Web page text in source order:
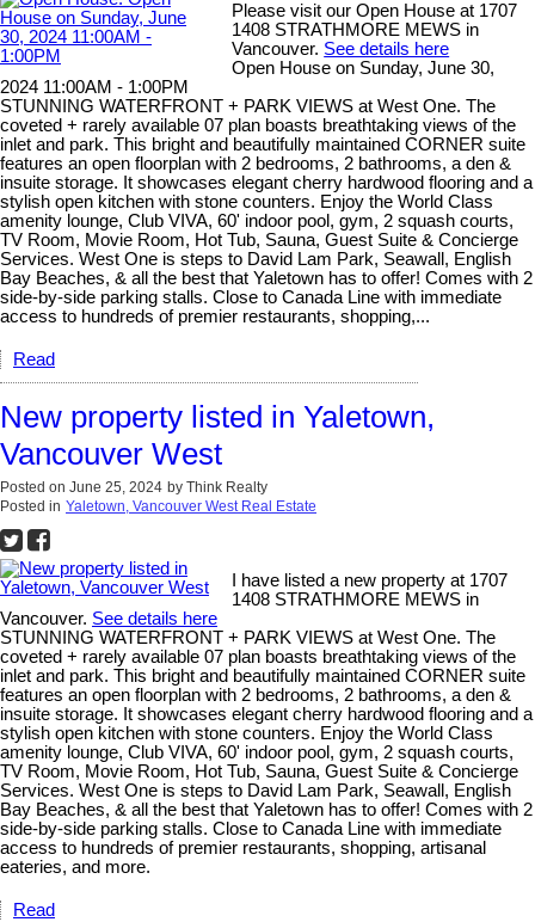
Please visit our Open House at 1707
1408 STRATHMORE MEWS in
Vancouver. See details here
Open House on Sunday, June 30,
2024 11:00AM - 1:00PM
STUNNING WATERFRONT + PARK VIEWS at West One. The
coveted + rarely available 07 plan boasts breathtaking views of the
inlet and park. This bright and beautifully maintained CORNER suite
features an open floorplan with 2 bedrooms, 2 bathrooms, a den &
insuite storage. It showcases elegant cherry hardwood flooring and a
stylish open kitchen with stone counters. Enjoy the World Class
amenity lounge, Club VIVA, 60' indoor pool, gym, 2 squash courts,
TV Room, Movie Room, Hot Tub, Sauna, Guest Suite & Concierge
Services. West One is steps to David Lam Park, Seawall, English
Bay Beaches, & all the best that Yaletown has to offer! Comes with 2
side-by-side parking stalls. Close to Canada Line with immediate
access to hundreds of premier restaurants, shopping,...
Read
New property listed in Yaletown,
Vancouver West
Posted on June 25, 2024 by Think Realty
Posted in Yaletown, Vancouver West Real Estate
I have listed a new property at 1707
1408 STRATHMORE MEWS in
Vancouver. See details here
STUNNING WATERFRONT + PARK VIEWS at West One. The
coveted + rarely available 07 plan boasts breathtaking views of the
inlet and park. This bright and beautifully maintained CORNER suite
features an open floorplan with 2 bedrooms, 2 bathrooms, a den &
insuite storage. It showcases elegant cherry hardwood flooring and a
stylish open kitchen with stone counters. Enjoy the World Class
amenity lounge, Club VIVA, 60' indoor pool, gym, 2 squash courts,
TV Room, Movie Room, Hot Tub, Sauna, Guest Suite & Concierge
Services. West One is steps to David Lam Park, Seawall, English
Bay Beaches, & all the best that Yaletown has to offer! Comes with 2
side-by-side parking stalls. Close to Canada Line with immediate
access to hundreds of premier restaurants, shopping, artisanal
eateries, and more.
Read